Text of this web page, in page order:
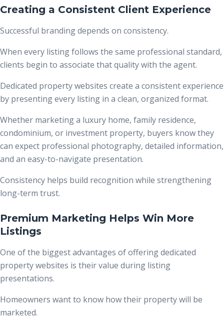
Creating a Consistent Client Experience
Successful branding depends on consistency.
When every listing follows the same professional standard,
clients begin to associate that quality with the agent.
Dedicated property websites create a consistent experience
by presenting every listing in a clean, organized format.
Whether marketing a luxury home, family residence,
condominium, or investment property, buyers know they
can expect professional photography, detailed information,
and an easy-to-navigate presentation.
Consistency helps build recognition while strengthening
long-term trust.
Premium Marketing Helps Win More
Listings
One of the biggest advantages of offering dedicated
property websites is their value during listing
presentations.
Homeowners want to know how their property will be
marketed.